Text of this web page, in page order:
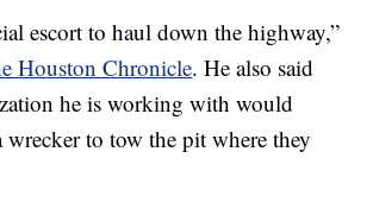
escort to haul down the highway,”
Houston Chronicle. He also said
he is working with would
to tow the pit where they